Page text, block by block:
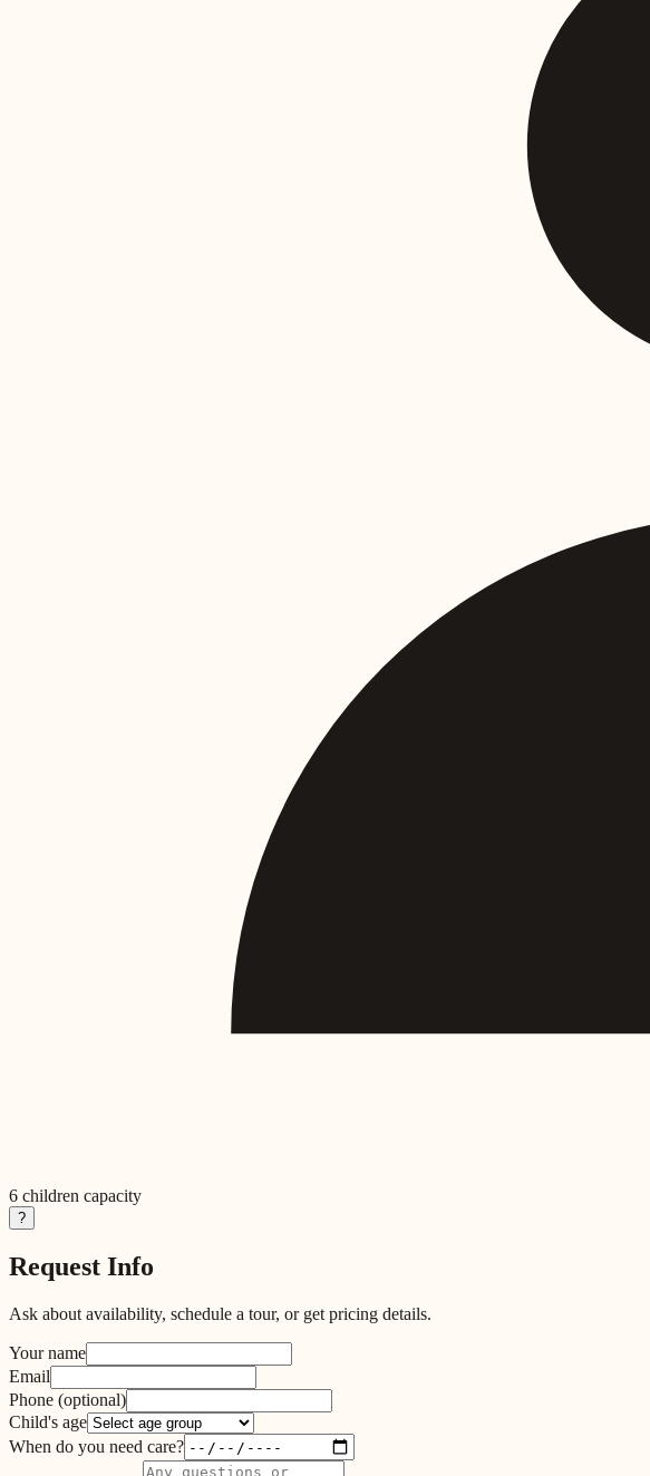
6 children capacity
?
Request Info
Ask about availability, schedule a tour, or get pricing details.
Your name
Email
Phone (optional)
Child's age
When do you need care?